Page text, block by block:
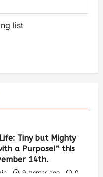
list
Tiny but Mighty
a Purpose!” this
14th.
9 months ago
0